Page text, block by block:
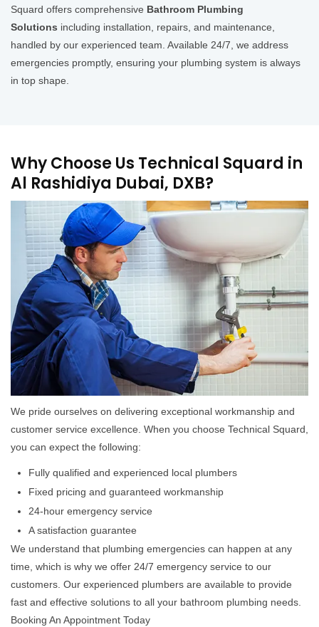
Squard offers comprehensive Bathroom Plumbing
Solutions including installation, repairs, and maintenance,
handled by our experienced team. Available 24/7, we address
emergencies promptly, ensuring your plumbing system is always
in top shape.
Why Choose Us Technical Squard in
Al Rashidiya Dubai, DXB?
We pride ourselves on delivering exceptional workmanship and
customer service excellence. When you choose Technical Squard,
you can expect the following:
Fully qualified and experienced local plumbers
Fixed pricing and guaranteed workmanship
24-hour emergency service
A satisfaction guarantee
We understand that plumbing emergencies can happen at any
time, which is why we offer 24/7 emergency service to our
customers. Our experienced plumbers are available to provide
fast and effective solutions to all your bathroom plumbing needs.
Booking An Appointment Today